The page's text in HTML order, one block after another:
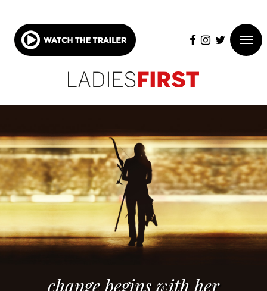
change begins with her